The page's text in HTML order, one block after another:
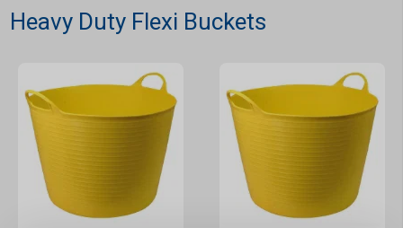
Heavy Duty Flexi Buckets